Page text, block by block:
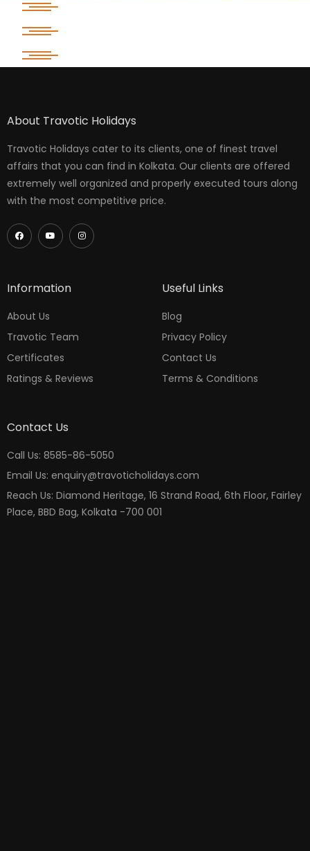
About Travotic Holidays
Travotic Holidays cater to its clients, one of finest travel
affairs that you can find in Kolkata. Our clients are offered
extremely well organized and properly executed tours along
with the most competitive price.
Information
About Us
Travotic Team
Certificates
Ratings & Reviews
Useful Links
Blog
Privacy Policy
Contact Us
Terms & Conditions
Contact Us
Call Us: 8585-86-5050
Email Us: enquiry@travoticholidays.com
Reach Us: Diamond Heritage, 16 Strand Road, 6th Floor, Fairley
Place, BBD Bag, Kolkata -700 001